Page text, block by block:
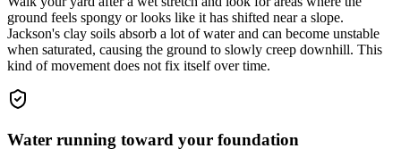
ground feels spongy or looks like it has shifted near a slope.
Jackson's clay soils absorb a lot of water and can become unstable
when saturated, causing the ground to slowly creep downhill. This
kind of movement does not fix itself over time.
Water running toward your foundation